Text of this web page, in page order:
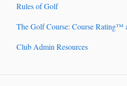
Handicap Account Management
Fundamentals of Handicapping
Handicap Index® Calculation 101
Rules of Golf
The Golf Course: Course Rating™
Club Admin Resources